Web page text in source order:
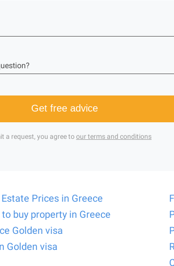
Get free advice
a request, you agree toour terms and conditions
Estate Prices in Greece
buy property in Greece
Golden visa
Golden visa